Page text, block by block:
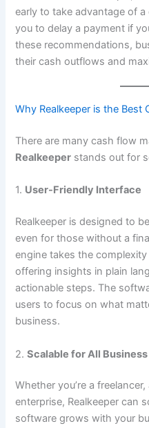
early to take advantage of
you to delay a payment if
these recommendations,
their cash outflows and
Why Realkeeper is the Best
There are many cash flow
Realkeeper stands out for
1. User-Friendly Interface
Realkeeper is designed to
even for those without a
engine takes the
offering insights in plain
actionable steps. The
users to focus on what
business.
2.Scalable for All
Whether you’re a
enterprise, Realkeeper can
software grows with your